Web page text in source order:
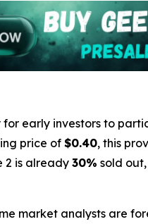
early investors to
price of$0.40, this
2 is already 30% sold
market analysts are